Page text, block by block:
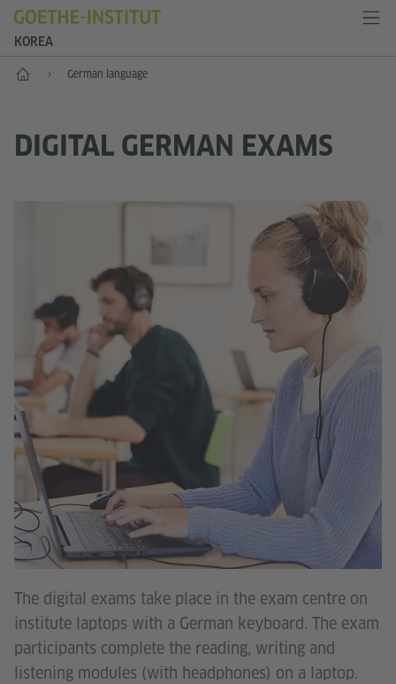
KOREA
Home German language
DIGITAL GERMAN EXAMS
The digital exams take place in the exam centre on
institute laptops with a German keyboard. The exam
participants complete the reading, writing and
listening modules (with headphones) on a laptop.